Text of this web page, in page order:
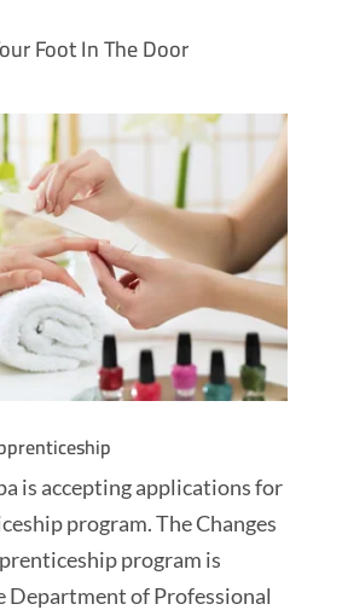
Foot In The Door
is accepting applications for
program. The Changes
program is
Department of Professional